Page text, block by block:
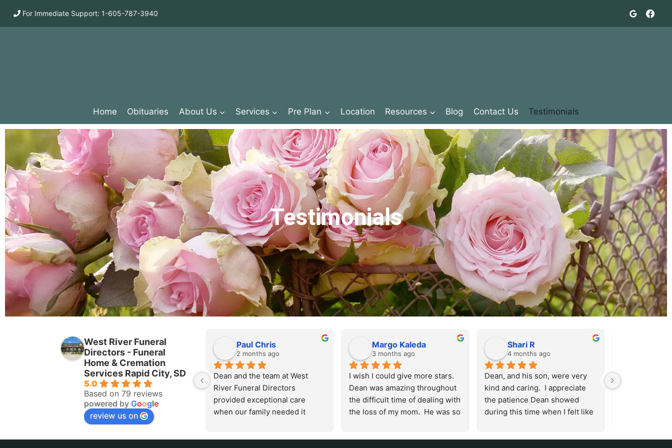
For Immediate Support: 1-605-787-3940
Home Obituaries About Us Services Pre Plan Location Resources Blog Contact Us Testimonials
Testimonials
West River Funeral
Directors - Funeral
Home & Cremation
Services Rapid City, SD
5.0
Based on 79 reviews
powered by Google
review us on
Paul Chris
2 months ago
Dean and the team at West
River Funeral Directors
provided exceptional care
when our family needed it
Margo Kaleda
3 months ago
I wish I could give more stars.
Dean was amazing throughout
the difficult time of dealing with
the loss of my mom.  He was so
Shari R
4 months ago
Dean, and his son, were very
kind and caring.  I appreciate
the patience Dean showed
during this time when I felt like
They go out